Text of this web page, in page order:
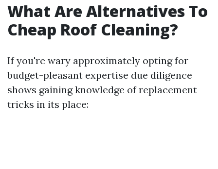
What Are Alternatives To
Cheap Roof Cleaning?
If you're wary approximately opting for
budget-pleasant expertise due diligence
shows gaining knowledge of replacement
tricks in its place: